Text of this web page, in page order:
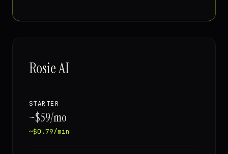
Rosie AI
STARTER
~$59/mo
~$0.79/min